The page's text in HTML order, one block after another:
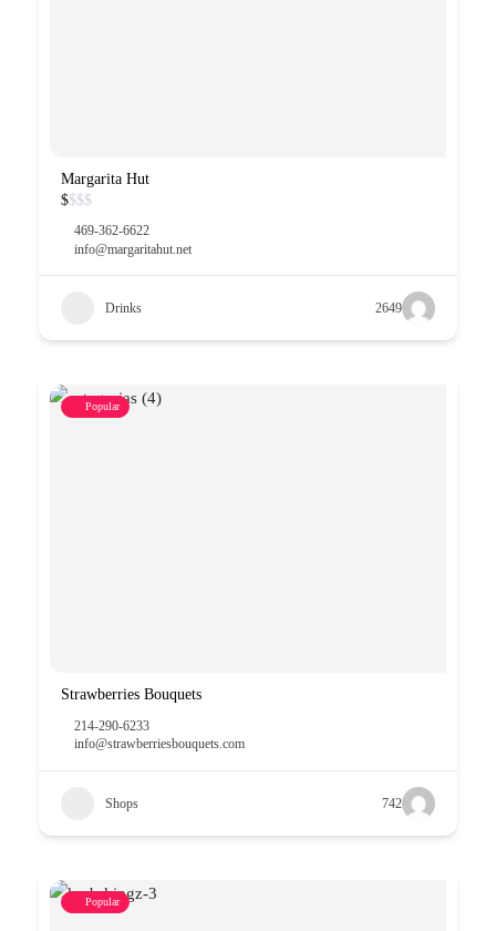
Margarita Hut
$$$$
469-362-6622
info@margaritahut.net
Drinks 2649
Popular
Strawberries Bouquets
214-290-6233
info@strawberriesbouquets.com
Shops 742
Popular